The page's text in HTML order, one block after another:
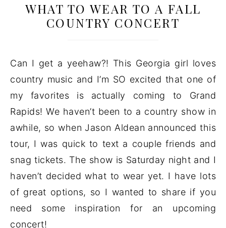
WHAT TO WEAR TO A FALL
COUNTRY CONCERT
Can I get a yeehaw?! This Georgia girl loves
country music and I’m SO excited that one of
my favorites is actually coming to Grand
Rapids! We haven’t been to a country show in
awhile, so when Jason Aldean announced this
tour, I was quick to text a couple friends and
snag tickets. The show is Saturday night and I
haven’t decided what to wear yet. I have lots
of great options, so I wanted to share if you
need some inspiration for an upcoming
concert!